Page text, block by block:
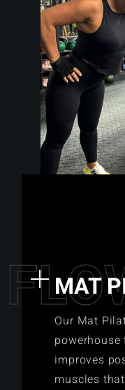
FLO
MAT
Our Mat
improves
muscles